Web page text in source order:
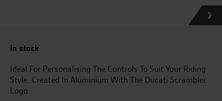
In stock
Ideal For Personalising The Controls To Suit Your Riding
Style. Created In Aluminium With The Ducati Scrambler
Logo.